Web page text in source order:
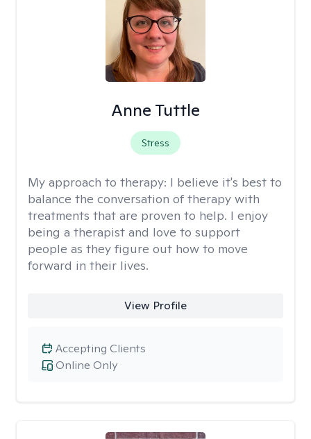
Anne Tuttle
Stress
My approach to therapy: I believe it's best to
balance the conversation of therapy with
treatments that are proven to help. I enjoy
being a therapist and love to support
people as they figure out how to move
forward in their lives.
View Profile
Online Only
Accepting Clients